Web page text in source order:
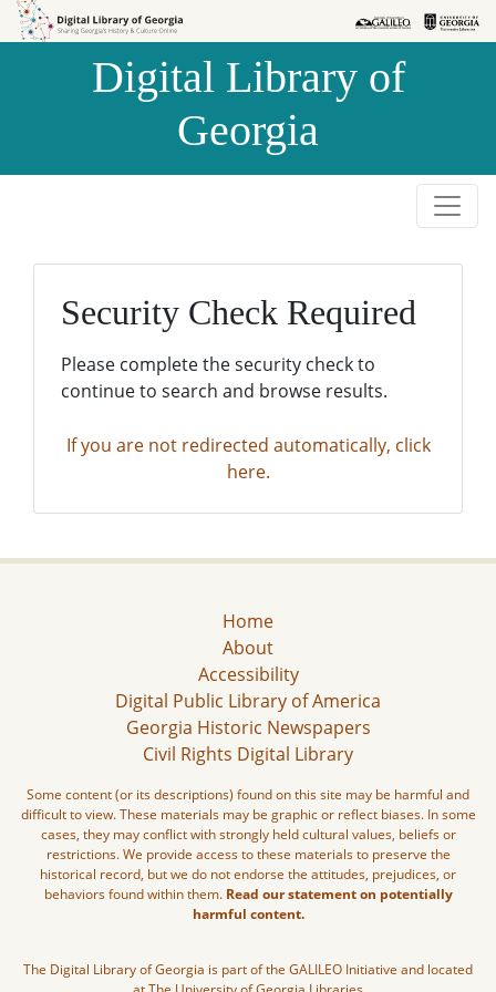
Skip to
Skip to
Digital Library of
Georgia
Security Check Required
Please complete the security check to
continue to search and browse results.
If you are not redirected automatically, click
here.
Home
About
Accessibility
Digital Public Library of America
Georgia Historic Newspapers
Civil Rights Digital Library
Some content (or its descriptions) found on this site may be harmful and
difficult to view. These materials may be graphic or reflect biases. In some
cases, they may conflict with strongly held cultural values, beliefs or
restrictions. We provide access to these materials to preserve the
historical record, but we do not endorse the attitudes, prejudices, or
behaviors found within them. Read our statement on potentially
harmful content.
The Digital Library of Georgia is part of the GALILEO Initiative and located